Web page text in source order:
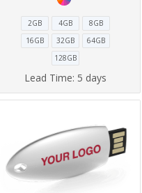
2GB 4GB
8GB
16GB
32GB
64GB
128GB
Lead Time: 5 days